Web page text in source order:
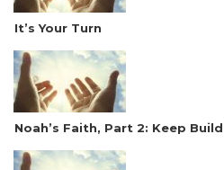
It’s Your Turn
Noah’s Faith, Part 2: Keep